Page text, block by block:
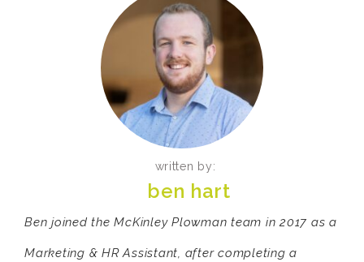
written by:
ben hart
Ben joined the McKinley Plowman team in 2017 as a
Marketing & HR Assistant, after completing a